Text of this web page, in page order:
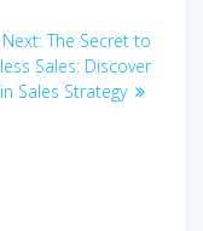
Next:Next
post:
The Secret to
Sales: Discover
Sales Strategy